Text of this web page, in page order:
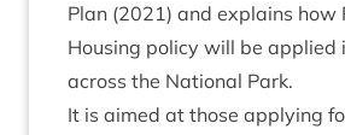
Plan (2021) and explains how
Hous­ing policy will be applied
across the Nation­al Park.
It is aimed at those apply­ing